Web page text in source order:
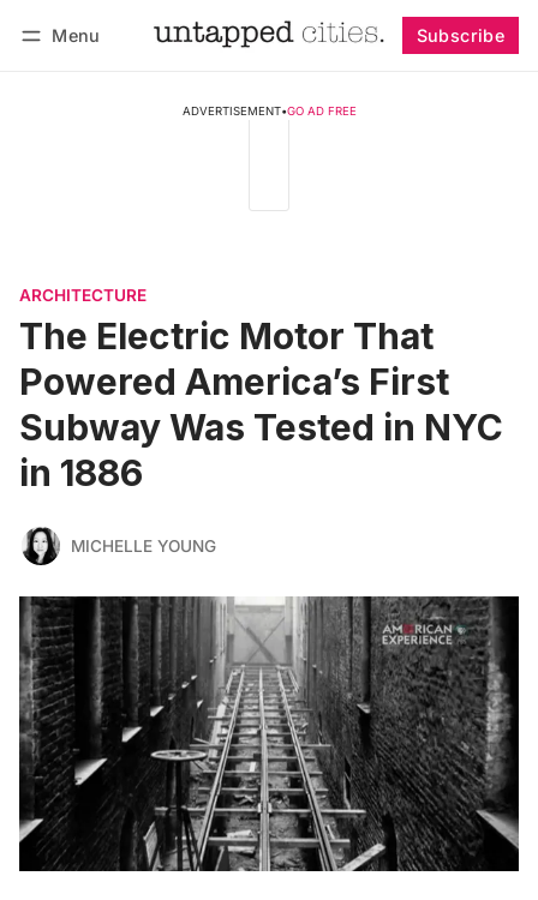
Menu Subscribe
ADVERTISEMENT•GO AD FREE
ARCHITECTURE
The Electric Motor That
Powered America’s First
Subway Was Tested in NYC
in 1886
MICHELLE YOUNG